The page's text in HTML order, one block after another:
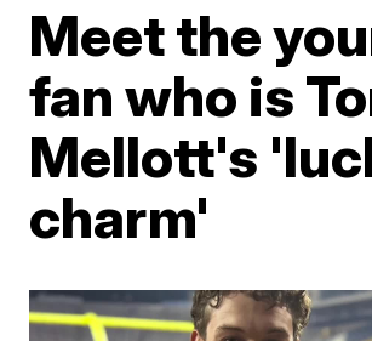
Meet the
fan who is
Mellott's
charm'